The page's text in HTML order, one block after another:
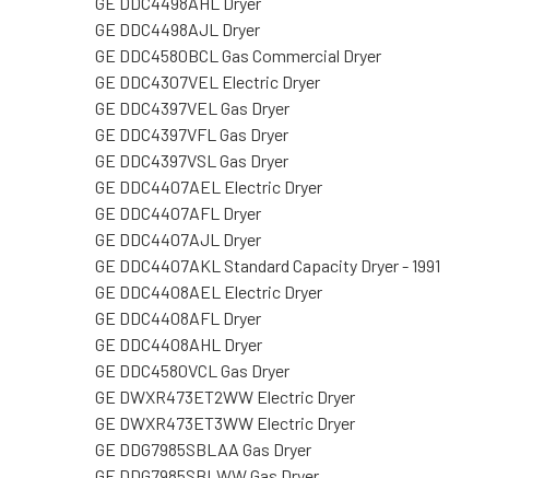
GE DDC4498AJL Dryer
GE DDC4580BCL Gas Commercial Dryer
GE DDC4307VEL Electric Dryer
GE DDC4397VEL Gas Dryer
GE DDC4397VFL Gas Dryer
GE DDC4397VSL Gas Dryer
GE DDC4407AEL Electric Dryer
GE DDC4407AFL Dryer
GE DDC4407AJL Dryer
GE DDC4407AKL Standard Capacity Dryer - 1991
GE DDC4408AEL Electric Dryer
GE DDC4408AFL Dryer
GE DDC4408AHL Dryer
GE DDC4580VCL Gas Dryer
GE DWXR473ET2WW Electric Dryer
GE DWXR473ET3WW Electric Dryer
GE DDG7985SBLAA Gas Dryer